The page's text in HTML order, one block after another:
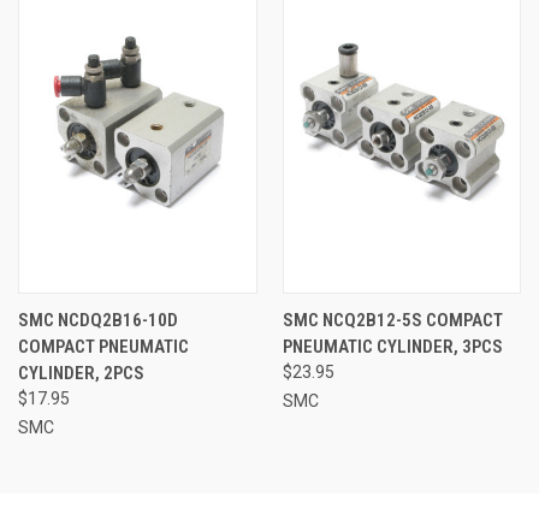
SMC NCDQ2B16-10D
COMPACT PNEUMATIC
CYLINDER, 2PCS
$17.95
SMC
SMC NCQ2B12-5S COMPACT
PNEUMATIC CYLINDER, 3PCS
$23.95
SMC